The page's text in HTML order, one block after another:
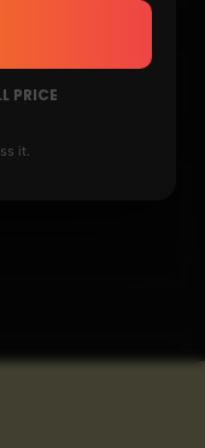
PRICE
it.